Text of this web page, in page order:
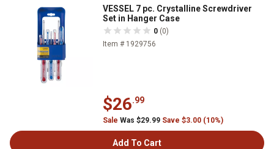
VESSEL 7 pc. Crystalline Screwdriver
Set in Hanger Case
0 (0)
Item # 1929756
$26.99
Sale Was $29.99 Save $3.00 (10%)
Add To Cart